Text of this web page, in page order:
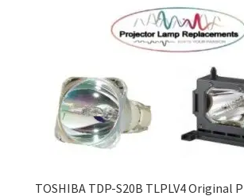
TOSHIBA TDP-S20B TLPLV4 Original